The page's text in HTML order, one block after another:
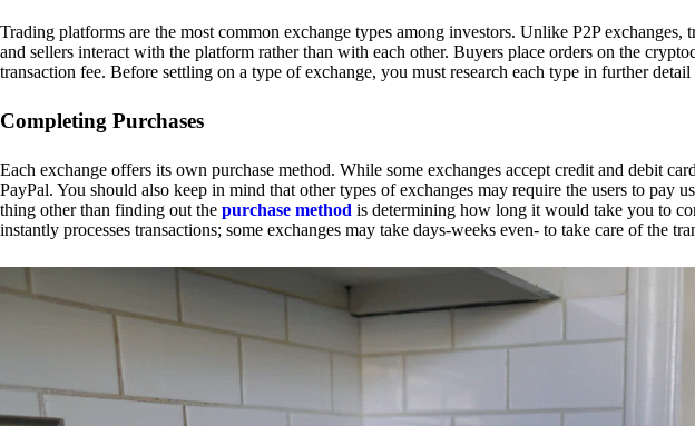
Trading platforms are the most common exchange types among investors. Unlike P2P
and sellers interact with the platform rather than with each other. Buyers place orders on the
transaction fee. Before settling on a type of exchange, you must research each type in further
Completing Purchases
Each exchange offers its own purchase method. While some exchanges accept credit and debit
PayPal. You should also keep in mind that other types of exchanges may require the users to pay
thing other than finding out the purchase method is determining how long it would take you to
instantly processes transactions; some exchanges may take days-weeks even- to take care of the